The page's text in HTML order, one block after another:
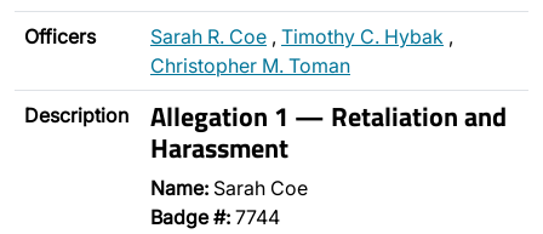
Officers Sarah R. Coe , Timothy C. Hybak ,
Christopher M. Toman
Description Allegation 1 — Retaliation and
Harassment
Name: Sarah Coe
Badge #: 7744